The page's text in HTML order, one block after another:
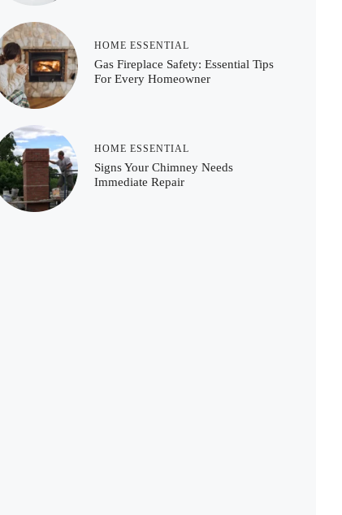
HOME ESSENTIAL
Gas Fireplace Safety: Essential Tips
For Every Homeowner
HOME ESSENTIAL
Signs Your Chimney Needs
Immediate Repair